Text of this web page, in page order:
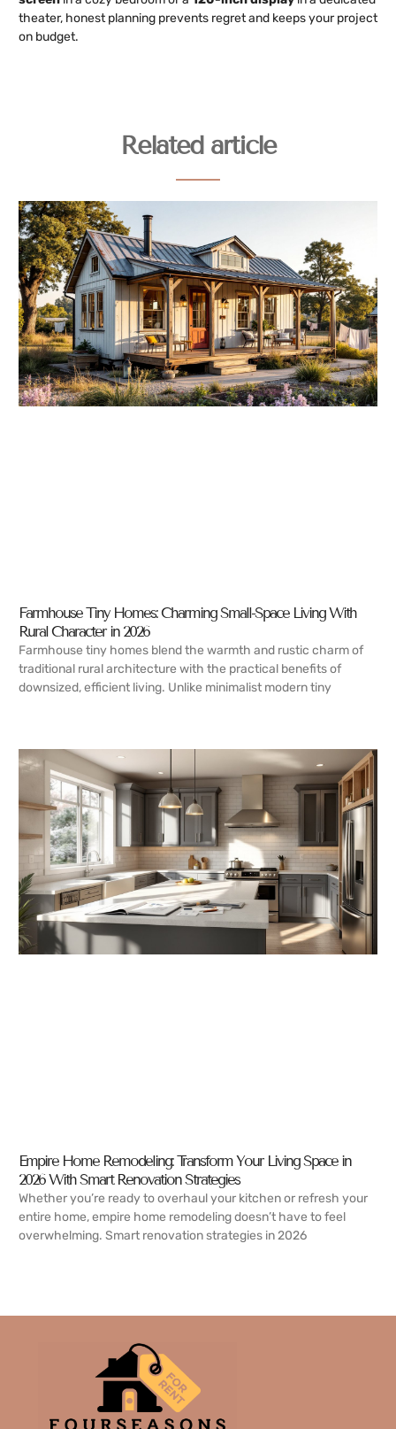
theater, honest planning prevents regret and keeps your project
on budget.
Related article
Farmhouse Tiny Homes: Charming Small-Space Living With
Rural Character in 2026
Farmhouse tiny homes blend the warmth and rustic charm of
traditional rural architecture with the practical benefits of
downsized, efficient living. Unlike minimalist modern tiny
Empire Home Remodeling: Transform Your Living Space in
2026 With Smart Renovation Strategies
Whether you’re ready to overhaul your kitchen or refresh your
entire home, empire home remodeling doesn’t have to feel
overwhelming. Smart renovation strategies in 2026